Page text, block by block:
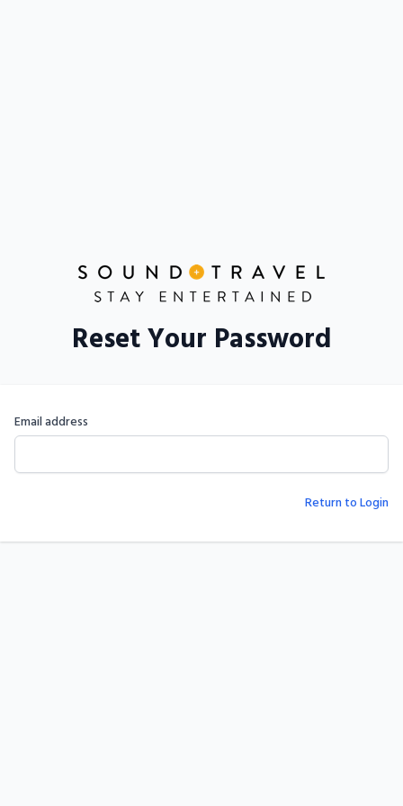
Reset Your Password
Email address
Return to Login